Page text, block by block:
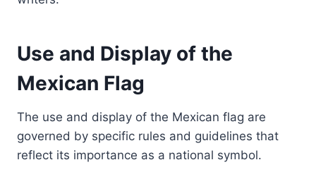
Use and Display of the
Mexican Flag
The use and display of the Mexican flag are
governed by specific rules and guidelines that
reflect its importance as a national symbol.